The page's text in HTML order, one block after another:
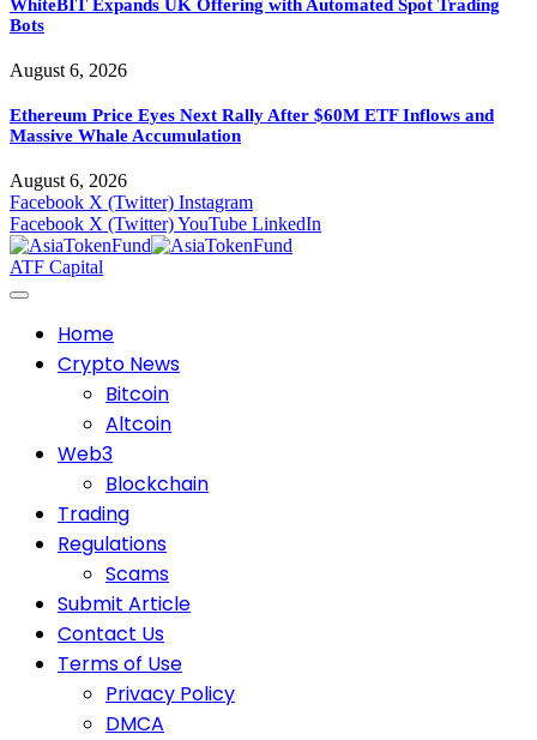
WhiteBIT Expands UK Offering with Automated Spot Trading
Bots
August 6, 2026
Ethereum Price Eyes Next Rally After $60M ETF Inflows and
Massive Whale Accumulation
August 6, 2026
Facebook X (Twitter) Instagram
Facebook X (Twitter)YouTube LinkedIn
ATF Capital
Home
Crypto News
Bitcoin
Altcoin
Web3
Blockchain
Trading
Regulations
Scams
Submit Article
Contact Us
Terms of Use
Privacy Policy
DMCA